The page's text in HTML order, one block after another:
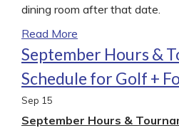
dining room after that date.
Read More
September Hours &
Schedule for Golf +
Sep 15
September Hours &